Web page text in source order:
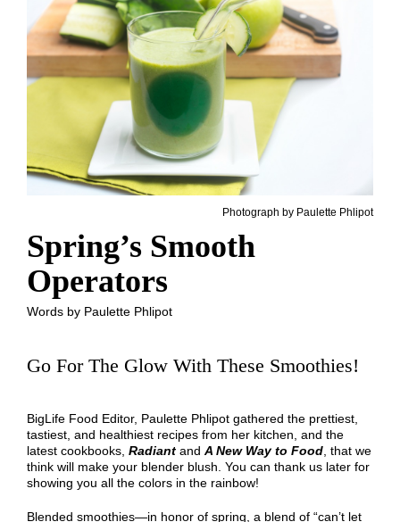
Photograph by Paulette Phlipot
Spring’s Smooth
Operators
Words by Paulette Phlipot
Go For The Glow With These Smoothies!
BigLife Food Editor, Paulette Phlipot gathered the prettiest,
tastiest, and healthiest recipes from her kitchen, and the
latest cookbooks, Radiant and A New Way to Food, that we
think will make your blender blush. You can thank us later for
showing you all the colors in the rainbow!
Blended smoothies—in honor of spring, a blend of “can’t let